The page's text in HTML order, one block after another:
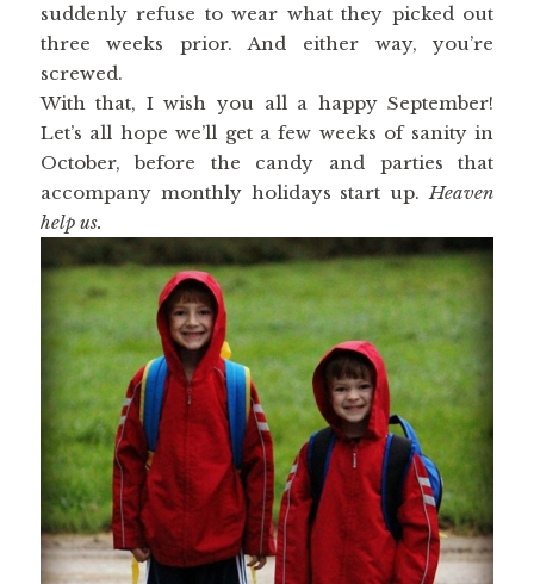
suddenly refuse to wear what they picked out
three weeks prior. And either way, you’re
screwed.
With that, I wish you all a happy September!
Let’s all hope we’ll get a few weeks of sanity in
October, before the candy and parties that
accompany monthly holidays start up.Heaven
help us.